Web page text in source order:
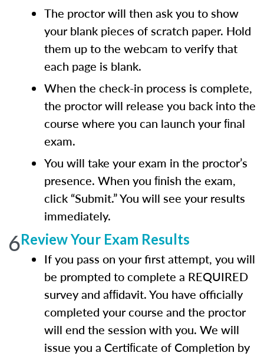
The proctor will then ask you to show
your blank pieces of scratch paper. Hold
them up to the webcam to verify that
each page is blank.
When the check-in process is complete,
the proctor will release you back into the
course where you can launch your ﬁnal
exam.
You will take your exam in the proctor’s
presence. When you ﬁnish the exam,
click “Submit.” You will see your results
immediately.
6Review Your Exam Results
If you pass on your first attempt, you will
be prompted to complete a REQUIRED
survey and afﬁdavit. You have officially
completed your course and the proctor
will end the session with you. We will
issue you a Certiﬁcate of Completion by